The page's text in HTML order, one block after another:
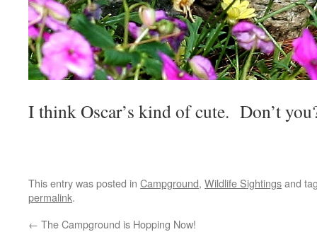
I think Oscar’s kind of cute. Don’t
This entry was posted in Campground, Wildlife Sightingsand
permalink.
← The Campground is Hopping Now!